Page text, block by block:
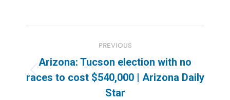
navigation
PREVIOUS
Previous
post:
Arizona: Tucson election with no
races to cost $540,000 | Arizona Daily
Star